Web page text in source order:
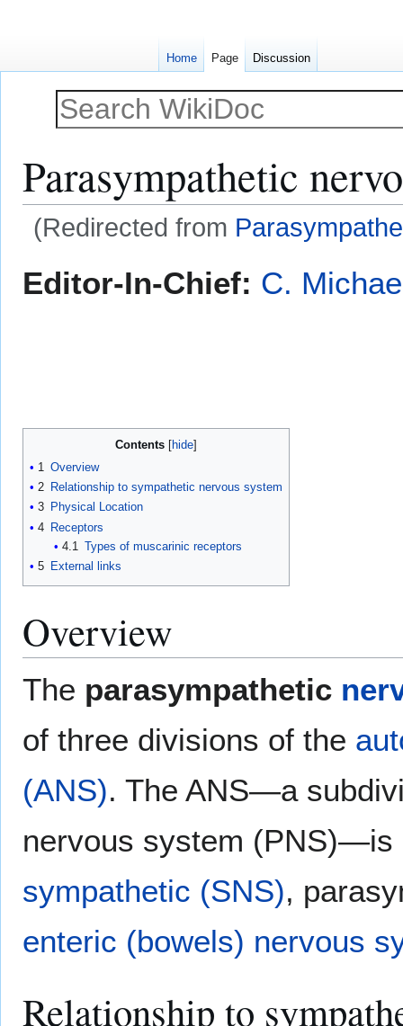
Parasympathetic
(Redirected from
toto
Editor-In-Chief: C.
Contents
1 Overview
2 Relationship to sympathetic nervous system
3 Physical Location
4 Receptors
4.1 Types of muscarinic receptors
5 External links
Overview
The parasympathetic
of three divisions of the
(ANS). The ANS—a
nervous system (PNS)—is
sympathetic (SNS),
enteric (bowels) nervous
Relationship to
Home Page Discussion